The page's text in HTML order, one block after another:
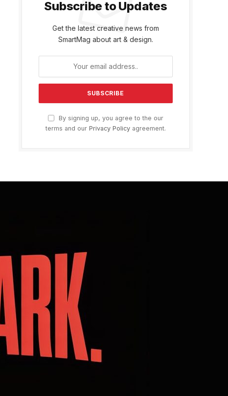
Subscribe to Updates
Get the latest creative news from
SmartMag about art & design.
By signing up, you agree to the our
terms and our Privacy Policy agreement.